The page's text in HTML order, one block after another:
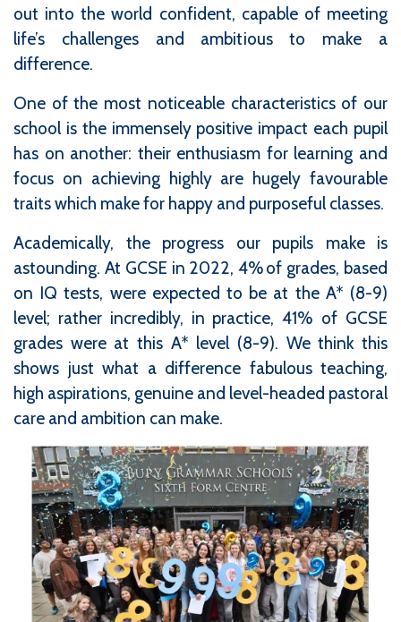
out into the world confident, capable of meeting
life’s challenges and ambitious to make a
difference.
One of the most noticeable characteristics of our
school is the immensely positive impact each pupil
has on another: their enthusiasm for learning and
focus on achieving highly are hugely favourable
traits which make for happy and purposeful classes.
Academically, the progress our pupils make is
astounding. At GCSE in 2022, 4% of grades, based
on IQ tests, were expected to be at the A* (8-9)
level; rather incredibly, in practice, 41% of GCSE
grades were at this A* level (8-9). We think this
shows just what a difference fabulous teaching,
high aspirations, genuine and level-headed pastoral
care and ambition can make.